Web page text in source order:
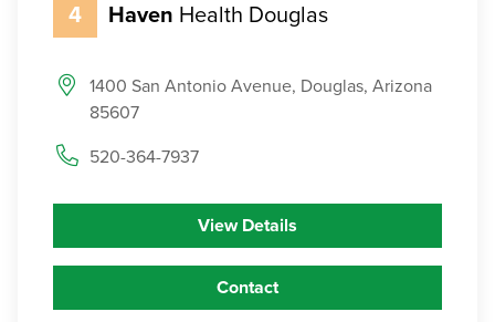
4 Haven Health Douglas
1400 San Antonio Avenue, Douglas, Arizona
85607
520-364-7937
View Details
Contact